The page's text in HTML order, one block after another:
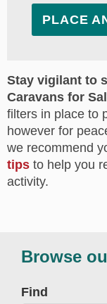
PLACE
Stay vigilant to
Caravans for
filters in place to
however for
we recommend
tips to help you
activity.
Browse
Find